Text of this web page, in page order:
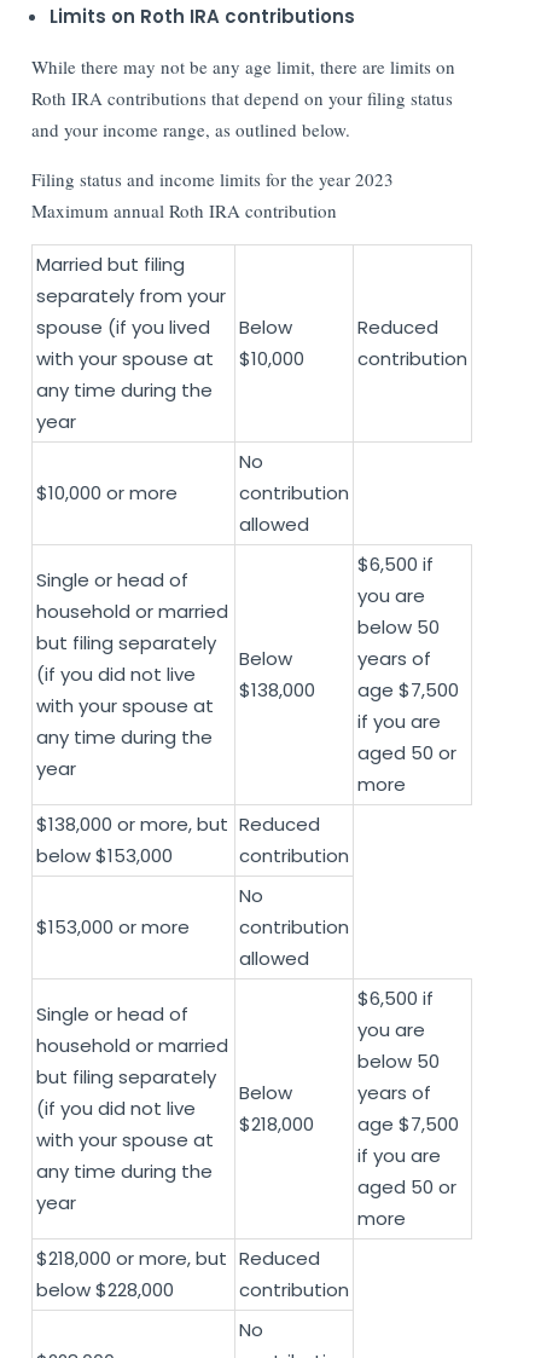
Limits on Roth IRA contributions
While there may not be any age limit, there are limits on
Roth IRA contributions that depend on your filing status
and your income range, as outlined below.
Filing status and income limits for the year 2023
Maximum annual Roth IRA contribution
Married but filing
separately from your
spouse (if you lived
with your spouse at
any time during the
year
Below
$10,000
Reduced
contribution
$10,000 or more
No
contribution
allowed
Single or head of
household or married
but filing separately
(if you did not live
with your spouse at
any time during the
year
Below
$138,000
$6,500 if
you are
below 50
years of
age $7,500
if you are
aged 50 or
more
$138,000 or more, but
below $153,000
Reduced
contribution
$153,000 or more
No
contribution
allowed
Single or head of
household or married
but filing separately
(if you did not live
with your spouse at
any time during the
year
Below
$218,000
$6,500 if
you are
below 50
years of
age $7,500
if you are
aged 50 or
more
$218,000 or more, but
below $228,000
Reduced
contribution
No